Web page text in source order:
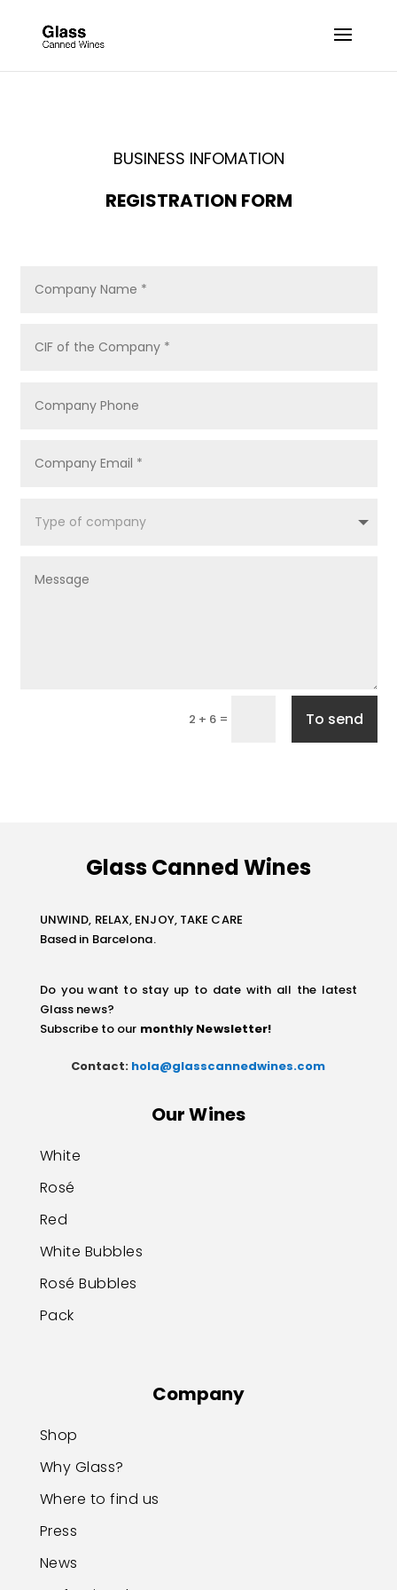
BUSINESS INFOMATION
REGISTRATION FORM
2 + 6= To send
Glass Canned Wines
UNWIND, RELAX, ENJOY, TAKE CARE
Based in Barcelona.
Do you want to stay up to date with all the latest
Glass news?
Subscribe to our monthly Newsletter!
Contact: hola@glasscannedwines.com
Our Wines
White
Rosé
Red
White Bubbles
Rosé Bubbles
Pack
Company
Shop
Why Glass?
Where to find us
Press
News